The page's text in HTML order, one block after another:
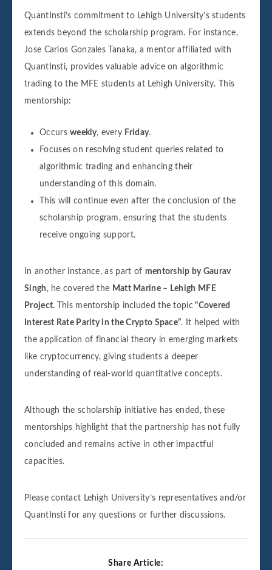
QuantInsti’s commitment to Lehigh University’s students
extends beyond the scholarship program. For instance,
Jose Carlos Gonzales Tanaka, a mentor affiliated with
QuantInsti, provides valuable advice on algorithmic
trading to the MFE students at Lehigh University. This
mentorship:
Occursweekly, every Friday.
Focuses on resolving student queries related to
algorithmic trading and enhancing their
understanding of this domain.
This will continue even after the conclusion of the
scholarship program, ensuring that the students
receive ongoing support.
In another instance, as part of mentorship by Gaurav
Singh , he covered the Matt Marine – Lehigh MFE
Project.
This mentorship included the topic “Covered
Interest Rate Parity in the Crypto Space”. It helped with
the application of financial theory in emerging markets
like cryptocurrency, giving students a deeper
understanding of real-world quantitative concepts.
Although the scholarship initiative has ended, these
mentorships highlight that the partnership has not fully
concluded and remains active in other impactful
capacities.
Please contact Lehigh University’s representatives and/or
QuantInsti for any questions or further discussions.
Share Article: